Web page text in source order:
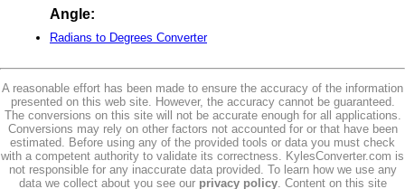
Angle:
Radians to Degrees Converter
A reasonable effort has been made to ensure the accuracy of the information
presented on this web site. However, the accuracy cannot be guaranteed.
The conversions on this site will not be accurate enough for all applications.
Conversions may rely on other factors not accounted for or that have been
estimated. Before using any of the provided tools or data you must check
with a competent authority to validate its correctness. KylesConverter.com is
not responsible for any inaccurate data provided. To learn how we use any
data we collect about you see our privacy policy. Content on this site